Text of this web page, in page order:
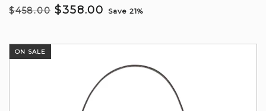
$458.00 $358.00 Save 21%
ON SALE